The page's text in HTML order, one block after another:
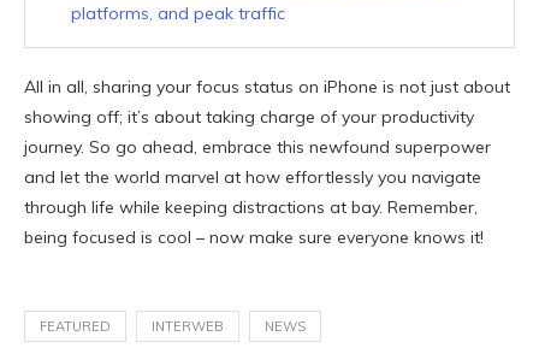
platforms, and peak traffic
All in all, sharing your focus status on iPhone is not just about
showing off; it’s about taking charge of your productivity
journey. So go ahead, embrace this newfound superpower
and let the world marvel at how effortlessly you navigate
through life while keeping distractions at bay. Remember,
being focused is cool – now make sure everyone knows it!
FEATURED INTERWEB NEWS